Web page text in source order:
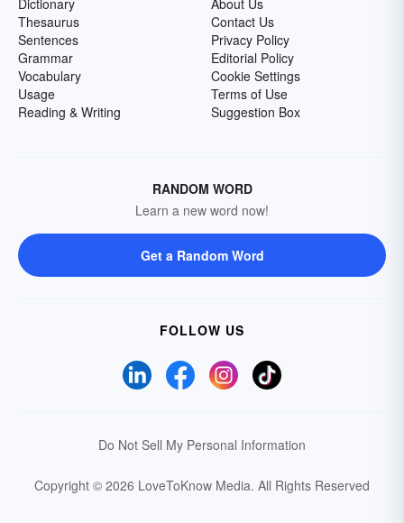
Dictionary
Thesaurus
Sentences
Grammar
Vocabulary
Usage
Reading & Writing
About Us
Contact Us
Privacy Policy
Editorial Policy
Cookie Settings
Terms of Use
Suggestion Box
RANDOM WORD
Learn a new word now!
Get a Random Word
FOLLOW US
Do Not Sell My Personal Information
Copyright © 2026 LoveToKnow Media. All Rights Reserved